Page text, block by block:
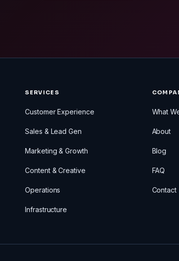
SERVICES
Customer Experience
Sales & Lead Gen
Marketing & Growth
Content & Creative
Operations
Infrastructure
What
About
Blog
FAQ
Contact